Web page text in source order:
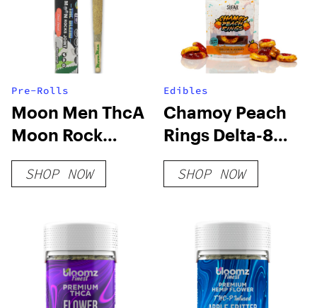
Pre-Rolls
Moon Men ThcA
Moon Rock
PreRoll Joint
SHOP NOW
Edibles
Chamoy Peach
Rings Delta-8
THC Gummies
SHOP NOW